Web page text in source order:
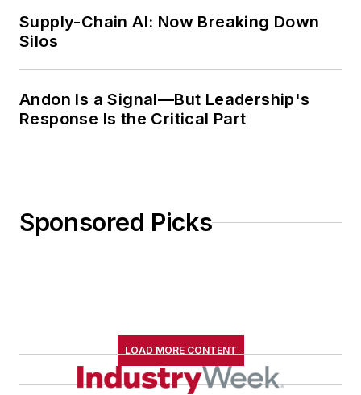
Supply-Chain AI: Now Breaking Down
Silos
Andon Is a Signal—But Leadership's
Response Is the Critical Part
Sponsored Picks
LOAD MORE CONTENT